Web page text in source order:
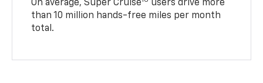
On average, Super Cruise
users drive more
than 10 million hands-free miles per month
total.